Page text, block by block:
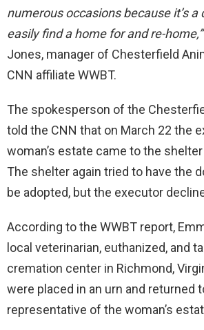
numerous occasions because it’s a
easily find a home for and re-home,”
Jones, manager of Chesterfield
CNN affiliate WWBT.
The spokesperson of the
told the CNN that on March 22 the
woman’s estate came to the
The shelter again tried to have the
be adopted, but the executor
According to the WWBT report,
local veterinarian, euthanized, and
cremation center in Richmond,
were placed in an urn and returned
representative of the woman’s